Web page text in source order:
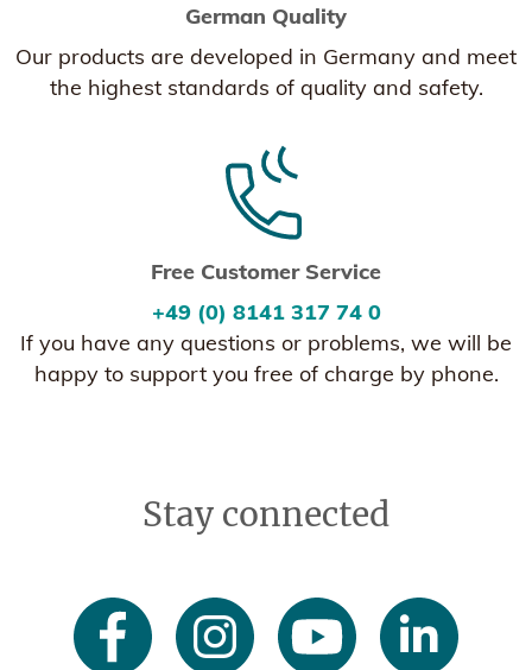
German Quality
Our products are developed in Germany and meet
the highest standards of quality and safety.
Free Customer Service
+49 (0) 8141 317 74 0
If you have any questions or problems, we will be
happy to support you free of charge by phone.
Stay connected